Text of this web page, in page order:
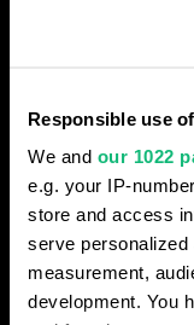
Responsible use
We and our 1022
e.g. your IP-
store and access
serve personalized
measurement,
development. You
business
Operating
Set up
for different
criteria to